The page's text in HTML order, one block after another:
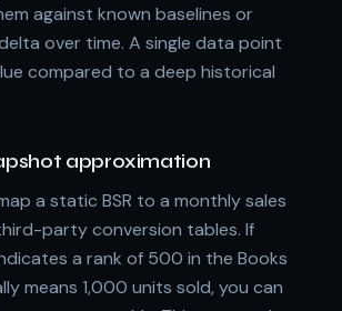
against known baselines or
over time. A single data point
compared to a deep historical
approximation
a static BSR to a monthly sales
party conversion tables. If
a rank of 500 in the Books
means 1,000 units sold, you can